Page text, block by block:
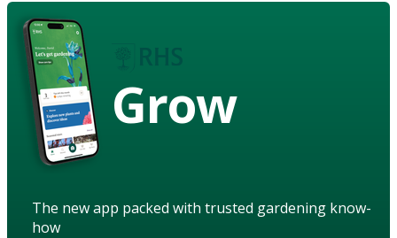
Grow
The new app packed with trusted gardening know-
how